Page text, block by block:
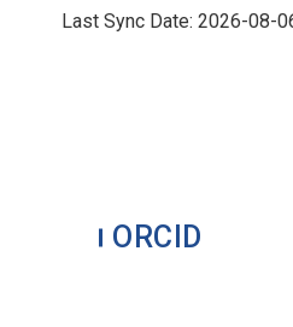
Last Sync Date: 2026-08-
ORCID